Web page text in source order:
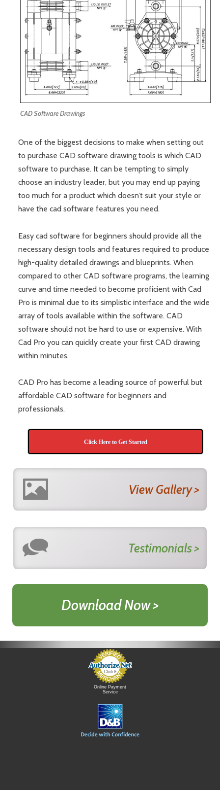
CAD Software Drawings
One of the biggest decisions to make when setting out
to purchase CAD software drawing tools is which CAD
software to purchase. It can be tempting to simply
choose an industry leader, but you may end up paying
too much for a product which doesn’t suit your style or
have the cad software features you need.
Easy cad software for beginners should provide all the
necessary design tools and features required to produce
high-quality detailed drawings and blueprints. When
compared to other CAD software programs, the learning
curve and time needed to become proficient with Cad
Pro is minimal due to its simplistic interface and the wide
array of tools available within the software. CAD
software should not be hard to use or expensive. With
Cad Pro you can quickly create your first CAD drawing
within minutes.
CAD Pro has become a leading source of powerful but
affordable CAD software for beginners and
professionals.
Click Here to Get Started
View Gallery >
Testimonials >
Download Now >
Online Payment
Service